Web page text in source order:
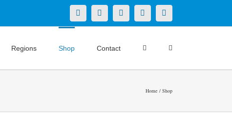
X LinkedInFacebookYouTubeInstagram
Regions Shop Contact
Home Shop